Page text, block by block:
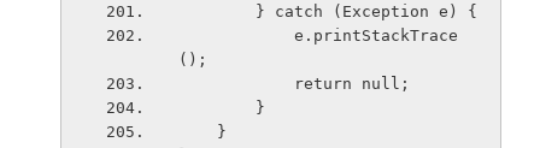
        } catch (Exception e) {
();
            return null;
        }
    }